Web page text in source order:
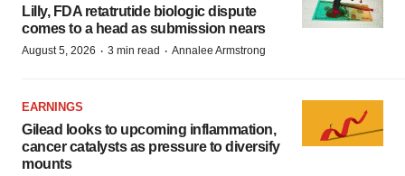
Lilly, FDA retatrutide biologic dispute
comes to a head as submission nears
August 5, 2026 · 3 min read · Annalee Armstrong
EARNINGS
Gilead looks to upcoming inflammation,
cancer catalysts as pressure to diversify
mounts